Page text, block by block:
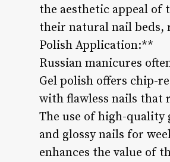
the aesthetic appeal of
their natural nail beds,
Polish Application:**
Russian manicures
Gel polish offers chip-
with flawless nails that
The use of high-quality
and glossy nails for
enhances the value of